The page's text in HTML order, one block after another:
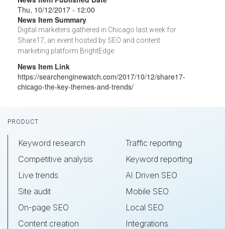
Thu, 10/12/2017 - 12:00
News Item Summary
Digital marketers gathered in Chicago last week for
Share17, an event hosted by SEO and content
marketing platform BrightEdge.
News Item Link
https://searchenginewatch.com/2017/10/12/share17-
chicago-the-key-themes-and-trends/
Footer
PRODUCT
Keyword research
Competitive analysis
Live trends
Site audit
On-page SEO
Content creation
Traffic reporting
Keyword reporting
AI Driven SEO
Mobile SEO
Local SEO
Integrations